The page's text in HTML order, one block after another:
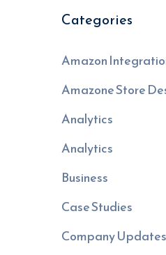
Categories
Amazon
Amazone Store
Analytics
Analytics
Business
Case Studies
Company Updates